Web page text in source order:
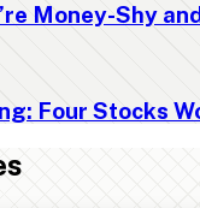
Money-Shy
Four Stocks